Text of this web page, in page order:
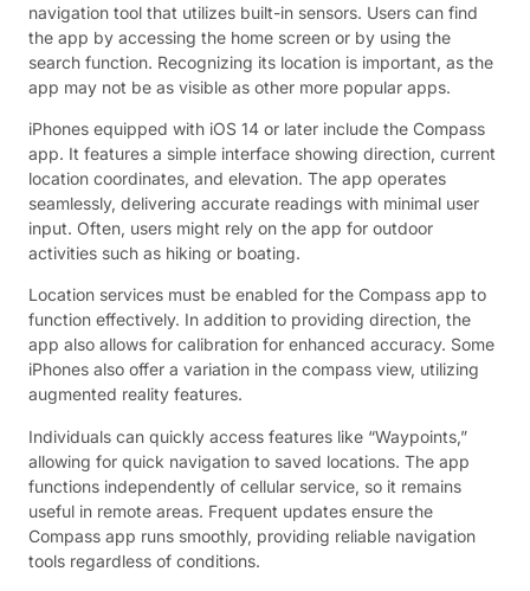
navigation tool that utilizes built-in sensors. Users can find
the app by accessing the home screen or by using the
search function. Recognizing its location is important, as the
app may not be as visible as other more popular apps.
iPhones equipped with iOS 14 or later include the Compass
app. It features a simple interface showing direction, current
location coordinates, and elevation. The app operates
seamlessly, delivering accurate readings with minimal user
input. Often, users might rely on the app for outdoor
activities such as hiking or boating.
Location services must be enabled for the Compass app to
function effectively. In addition to providing direction, the
app also allows for calibration for enhanced accuracy. Some
iPhones also offer a variation in the compass view, utilizing
augmented reality features.
Individuals can quickly access features like “Waypoints,”
allowing for quick navigation to saved locations. The app
functions independently of cellular service, so it remains
useful in remote areas. Frequent updates ensure the
Compass app runs smoothly, providing reliable navigation
tools regardless of conditions.